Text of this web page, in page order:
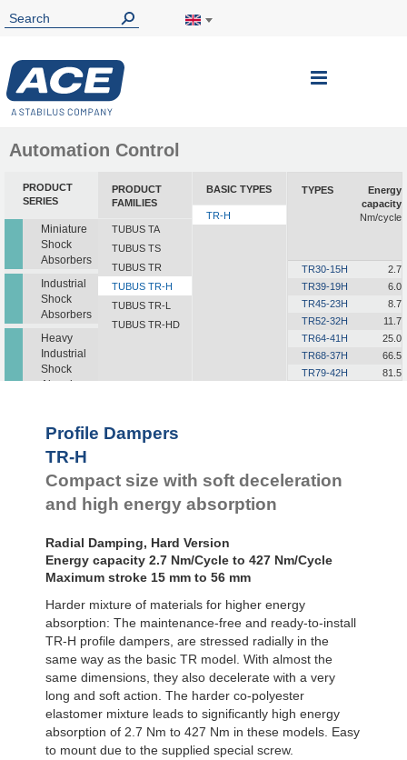
Toggle
Automation Control
PRODUCT
SERIES
Miniature
Shock
Absorbers
Industrial
Shock
Absorbers
Heavy
Industrial
Shock
Absorbers
Dampers
Pads
PRODUCT
FAMILIES
TUBUS TA
TUBUS TS
TUBUS TR
TUBUS TR-H
TUBUS TR-L
TUBUS TR-HD
BASIC TYPES
TR-H
TYPES
Energy
capacity
Nm/cycle
TR30-15H
2.7
TR39-19H
6.0
TR45-23H
8.7
TR52-32H
11.7
TR64-41H
25.0
TR68-37H
66.5
TR79-42H
81.5
Profile Dampers
TR-H
Compact size with soft deceleration
and high energy absorption
Radial Damping, Hard Version
Energy capacity 2.7 Nm/Cycle to 427 Nm/Cycle
Maximum stroke 15 mm to 56 mm
Harder mixture of materials for higher energy
absorption: The maintenance-free and ready-to-install
TR-H profile dampers, are stressed radially in the
same way as the basic TR model. With almost the
same dimensions, they also decelerate with a very
long and soft action. The harder co-polyester
elastomer mixture leads to significantly high energy
absorption of 2.7 Nm to 427 Nm in these models. Easy
to mount due to the supplied special screw.